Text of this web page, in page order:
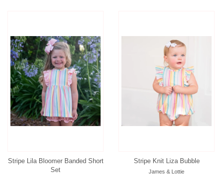
Stripe Lila Bloomer Banded Short
Set
Stripe Knit Liza Bubble
James & Lottie